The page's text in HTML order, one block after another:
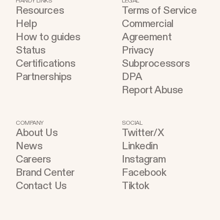
become part of the improvement loop. Evaluation
has to do more now
Resources
Help
How to guides
Status
Certifications
Partnerships
Terms of Service
Commercial
Agreement
Privacy
Subprocessors
DPA
Report Abuse
COMPANY
About Us
News
Careers
Brand Center
Contact Us
SOCIAL
Twitter/X
Linkedin
Instagram
Facebook
Tiktok